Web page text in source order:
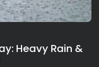
Heavy Rain &